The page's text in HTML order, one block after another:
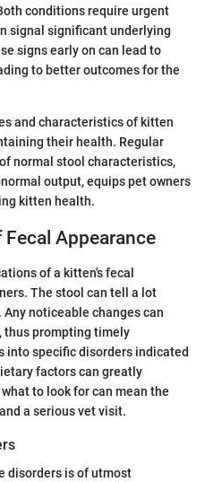
conditions require urgent
signal significant underlying
signs early on can lead to
to better outcomes for the
and characteristics of kitten
their health. Regular
normal stool characteristics,
output, equips pet owners
kitten health.
Appearance
of a kitten's fecal
The stool can tell a lot
Any noticeable changes can
thus prompting timely
into specific disorders indicated
factors can greatly
to look for can mean the
a serious vet visit.
disorders is of utmost